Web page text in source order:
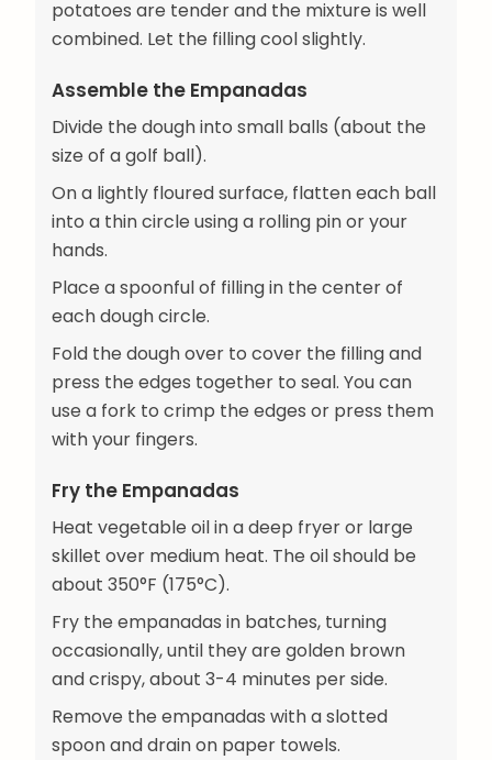
potatoes are tender and the mixture is well
combined. Let the filling cool slightly.
Assemble the Empanadas
Divide the dough into small balls (about the
size of a golf ball).
On a lightly floured surface, flatten each ball
into a thin circle using a rolling pin or your
hands.
Place a spoonful of filling in the center of
each dough circle.
Fold the dough over to cover the filling and
press the edges together to seal. You can
use a fork to crimp the edges or press them
with your fingers.
Fry the Empanadas
Heat vegetable oil in a deep fryer or large
skillet over medium heat. The oil should be
about 350°F (175°C).
Fry the empanadas in batches, turning
occasionally, until they are golden brown
and crispy, about 3-4 minutes per side.
Remove the empanadas with a slotted
spoon and drain on paper towels.